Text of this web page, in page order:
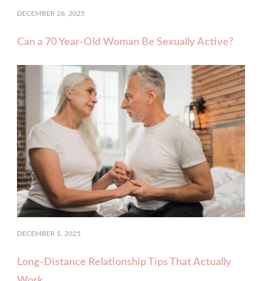
DECEMBER 26, 2025
Can a 70 Year‑Old Woman Be Sexually Active?
DECEMBER 1, 2025
Long-Distance Relationship Tips That Actually